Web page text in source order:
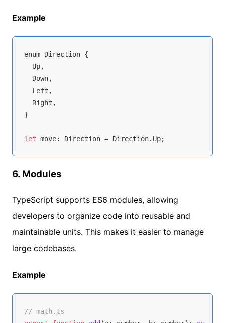
Example
enum Direction {
  Up,
  Down,
  Left,
  Right,
}
let
6. Modules
TypeScript supports ES6 modules, allowing
developers to organize code into reusable and
maintainable units. This makes it easier to manage
large codebases.
Example
// math.ts